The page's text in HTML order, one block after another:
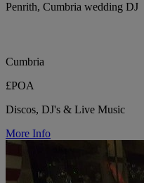
Penrith, Cumbria wedding DJ
Cumbria
£POA
Discos, DJ's & Live Music
More Info